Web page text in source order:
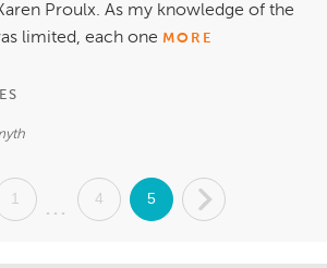
Proulx. As my knowledge of the
limited, each one MORE
1
...
4 5 .